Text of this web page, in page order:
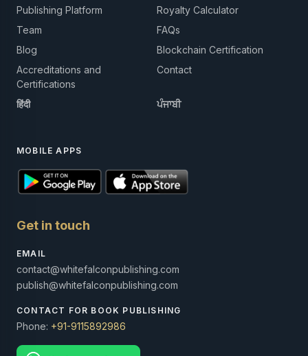
Publishing Platform
Royalty Calculator
Team
FAQs
Blog
Blockchain Certification
Accreditations and
Certifications
Contact
हिंदी ਪੰਜਾਬੀ
MOBILE APPS
Get in touch
EMAIL
contact@whitefalconpublishing.com
publish@whitefalconpublishing.com
CONTACT FOR BOOK PUBLISHING
Phone: +91-9115892986